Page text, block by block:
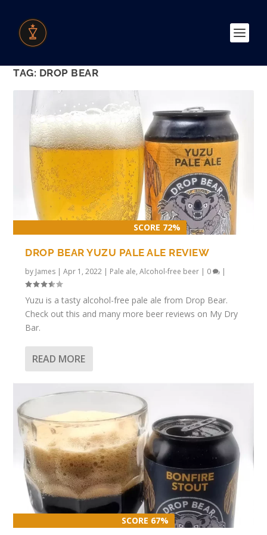
TAG: DROP BEAR
SCORE 72%
DROP BEAR YUZU PALE ALE REVIEW
by James |Apr 1, 2022 | Pale ale,Alcohol-free beer | 0 |
Yuzu is a tasty alcohol-free pale ale from Drop Bear.
Check out this and many more beer reviews on My Dry
Bar.
READ MORE
SCORE 67%